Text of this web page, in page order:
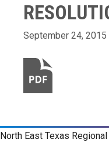
September 24, 2015
North East Texas